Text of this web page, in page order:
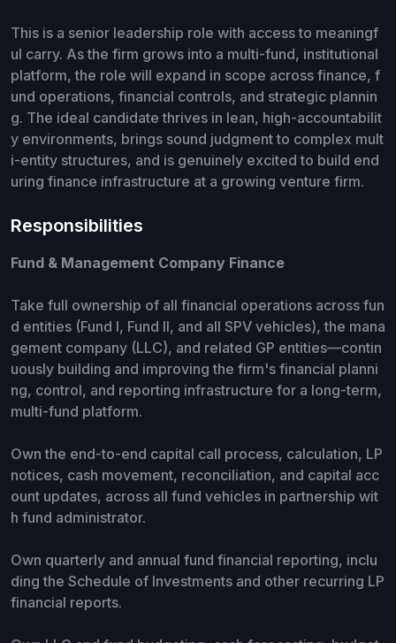
This is a senior leadership role with access to meaningf
ul carry. As the firm grows into a multi-fund, institutional
platform, the role will expand in scope across finance, f
und operations, financial controls, and strategic plannin
g. The ideal candidate thrives in lean, high-accountabilit
y environments, brings sound judgment to complex mult
i-entity structures, and is genuinely excited to build end
uring finance infrastructure at a growing venture firm.
Responsibilities
Fund & Management Company Finance
Take full ownership of all financial operations across fun
d entities (Fund I, Fund II, and all SPV vehicles), the mana
gement company (LLC), and related GP entities—contin
uously building and improving the firm's financial planni
ng, control, and reporting infrastructure for a long-term,
multi-fund platform.
Own the end-to-end capital call process, calculation, LP
notices, cash movement, reconciliation, and capital acc
ount updates, across all fund vehicles in partnership wit
h fund administrator.
Own quarterly and annual fund financial reporting, inclu
ding the Schedule of Investments and other recurring LP
financial reports.